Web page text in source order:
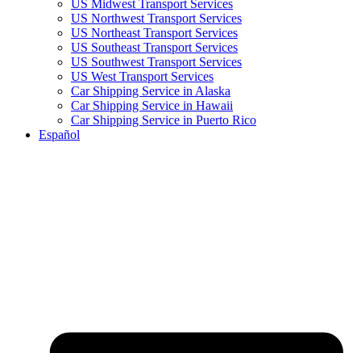
US Midwest Transport Services
US Northwest Transport Services
US Northeast Transport Services
US Southeast Transport Services
US Southwest Transport Services
US West Transport Services
Car Shipping Service in Alaska
Car Shipping Service in Hawaii
Car Shipping Service in Puerto Rico
Español